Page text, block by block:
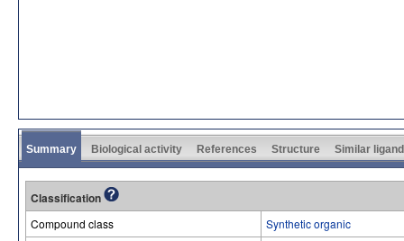
Summary Biological activity References Structure Similar
Classification
Compound class
Synthetic organic